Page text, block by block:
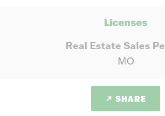
Licenses
Real Estate Sales
MO
SHARE